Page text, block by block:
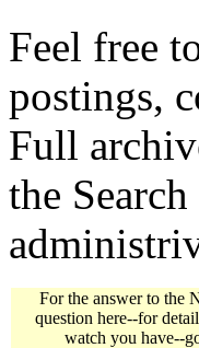
Feel free
postings,
Full
the
For the answer to the
question here--for
watch you have--